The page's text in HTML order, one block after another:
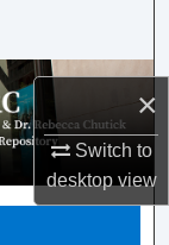
×
Switch to
desktopview